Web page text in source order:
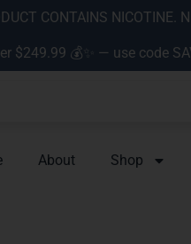
CONTAINS NICOTINE.
$249.99 💰✨ — use code
About Shop